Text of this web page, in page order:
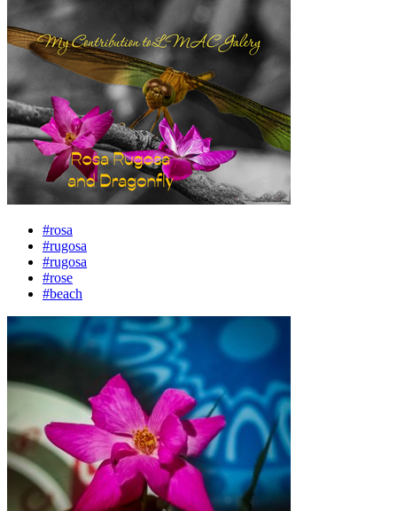
#rosa
#rugosa
#rugosa
#rose
#beach